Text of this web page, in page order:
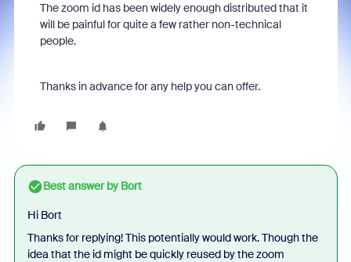
The zoom id has been widely enough distributed that it
will be painful for quite a few rather non-technical
people.
Thanks in advance for any help you can offer.
Best answer byBort
Hi Bort
Thanks for replying! This potentially would work. Though the
idea that the id might be quickly reused by the zoom